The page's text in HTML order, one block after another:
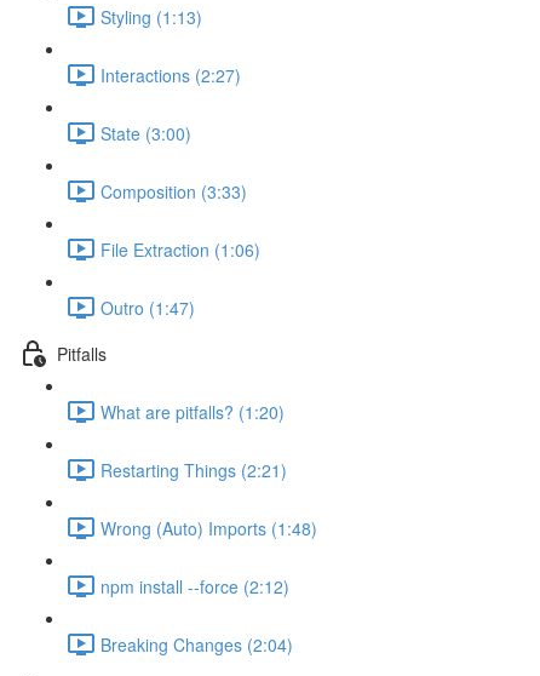
Styling (1:13)
Interactions (2:27)
State (3:00)
Composition (3:33)
File Extraction (1:06)
Outro (1:47)
Pitfalls
What are pitfalls? (1:20)
Restarting Things (2:21)
Wrong (Auto) Imports (1:48)
npm install --force (2:12)
Breaking Changes (2:04)